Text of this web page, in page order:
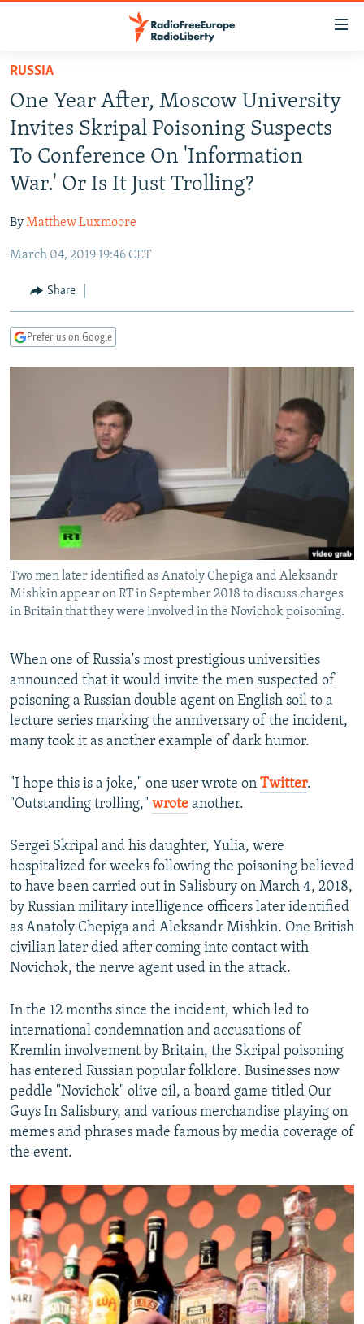
Skip
main
content
Skip
main
Skip
to
TO READERS IN RUSSIA
RUSSIA PROGRAMMING
RADIO SVOBODA
CURRENT TIME
IRAN
CENTRAL ASIA
TAJIKISTAN
TURKMENISTAN
PAKISTAN
CAUCASUS
ARMENIA
AZERBAIJAN
CENTRAL/SE EUROPE
BOSNIA
MOLDOVA
EAST EUROPE
UKRAINE
INVESTIGATIONS
WIDER EUROPE BY RIKARD JOZWIAK
THE RUNDOWN
SHARE TIPS SECURELY
BYPASS BLOCKING
ABOUT RFE/RL
CONTACT US
Subscribe
FOLLOW US
All RFE/RL sites
RUSSIA
One Year After, Moscow University
Invites Skripal Poisoning Suspects
To Conference On 'Information
War.' Or Is It Just Trolling?
ByMatthew Luxmoore
March 04, 2019 19:46 CET
Share
Prefer us on Google
Two men later identified as Anatoly Chepiga and Aleksandr
Mishkin appear on RT in September 2018 to discuss charges
in Britain that they were involved in the Novichok poisoning.
When one of Russia's most prestigious universities
announced that it would invite the men suspected of
poisoning a Russian double agent on English soil to a
lecture series marking the anniversary of the incident,
many took it as another example of dark humor.
"I hope this is a joke," one user wrote on Twitter.
"Outstanding trolling," wrote another.
Sergei Skripal and his daughter, Yulia, were
hospitalized for weeks following the poisoning believed
to have been carried out in Salisbury on March 4, 2018,
by Russian military intelligence officers later identified
as Anatoly Chepiga and Aleksandr Mishkin. One British
civilian later died after coming into contact with
Novichok, the nerve agent used in the attack.
In the 12 months since the incident, which led to
international condemnation and accusations of
Kremlin involvement by Britain, the Skripal poisoning
has entered Russian popular folklore. Businesses now
peddle "Novichok" olive oil, a board game titled Our
Guys In Salisbury, and various merchandise playing on
memes and phrases made famous by media coverage of
the event.